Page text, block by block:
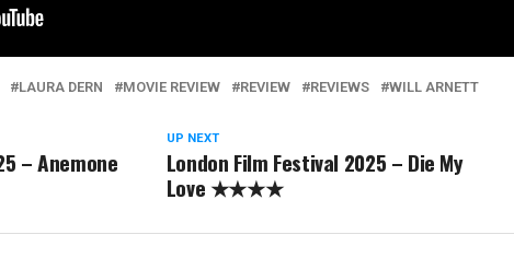
LAURA DERN MOVIE REVIEW REVIEW REVIEWS WILL ARNETT
UP NEXT
London Film Festival 2025 – Die My
Love ★★★★
– Anemone